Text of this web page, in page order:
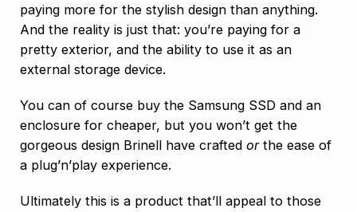
paying more for the stylish design than anything.
And the reality is just that: you’re paying for a
pretty exterior, and the ability to use it as an
external storage device.
You can of course buy the Samsung SSD and an
enclosure for cheaper, but you won’t get the
gorgeous design Brinell have crafted orthe ease of
a plug’n’play experience.
Ultimately this is a product that’ll appeal to those